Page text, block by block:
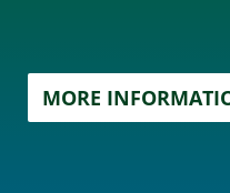
MORE